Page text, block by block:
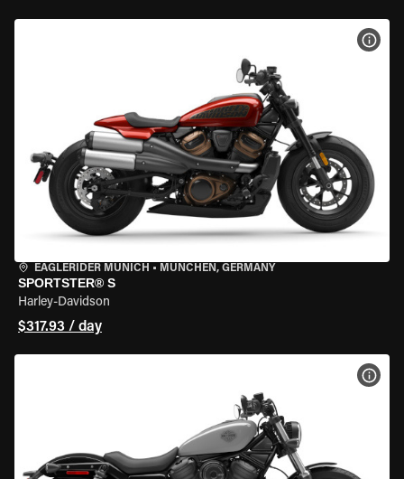
EAGLERIDER MUNICH • MÜNCHEN, GERMANY
SPORTSTER® S
Harley-Davidson
$317.93 / day